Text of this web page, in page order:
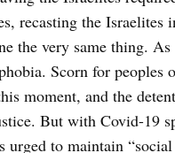
recasting the Israelites
the very same thing.
Scorn for peoples
moment, and the
But with Covid-19
to maintain